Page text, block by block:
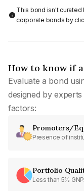
This bond isn't curated
corporate bonds by
How to know if
Evaluate a bond
designed by
factors:
Promoters/
Presence of
Portfolio
Less than 5%